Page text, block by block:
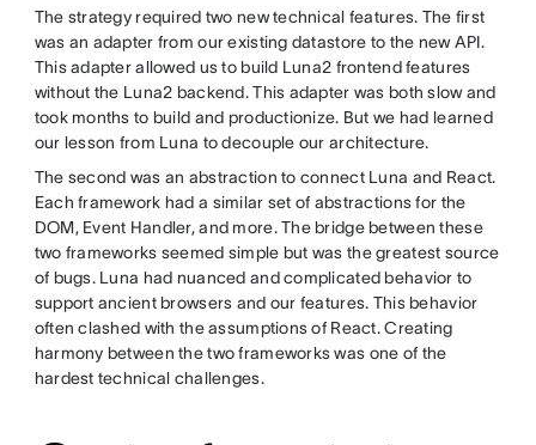
The strategy required two new technical features. The first
was an adapter from our existing datastore to the new API.
This adapter allowed us to build Luna2 frontend features
without the Luna2 backend. This adapter was both slow and
took months to build and productionize. But we had learned
our lesson from Luna to decouple our architecture.
The second was an abstraction to connect Luna and React.
Each framework had a similar set of abstractions for the
DOM, Event Handler, and more. The bridge between these
two frameworks seemed simple but was the greatest source
of bugs. Luna had nuanced and complicated behavior to
support ancient browsers and our features. This behavior
often clashed with the assumptions of React. Creating
harmony between the two frameworks was one of the
hardest technical challenges.